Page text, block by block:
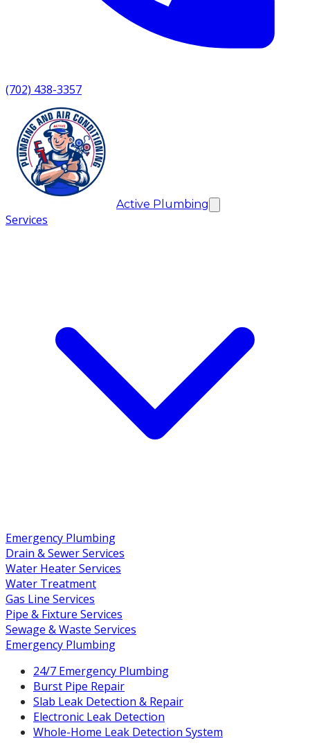
(702) 438-3357
Active Plumbing
Services
Emergency Plumbing
Drain & Sewer Services
Water Heater Services
Water Treatment
Gas Line Services
Pipe & Fixture Services
Sewage & Waste Services
Emergency Plumbing
24/7 Emergency Plumbing
Burst Pipe Repair
Slab Leak Detection & Repair
Electronic Leak Detection
Whole-Home Leak Detection System